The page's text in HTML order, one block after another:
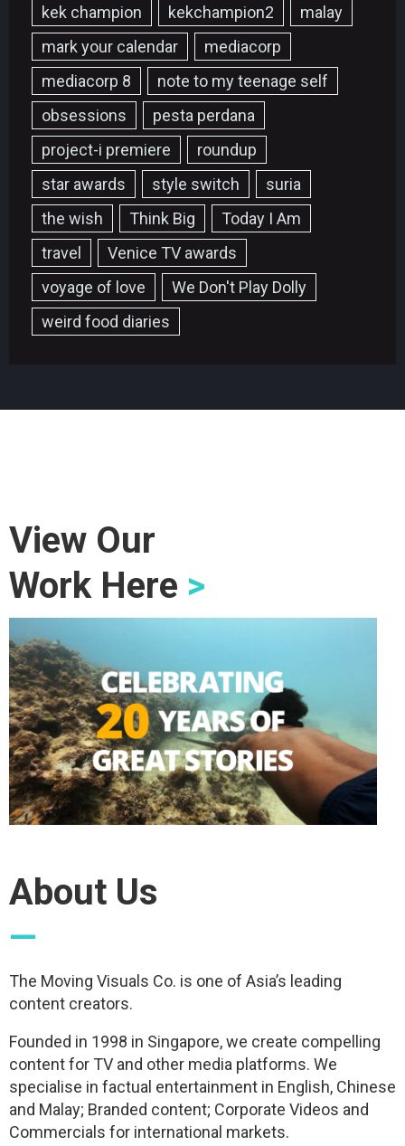
kek champion
kekchampion2
malay
mark your calendar
mediacorp
mediacorp 8
note to my teenage self
obsessions
pesta perdana
project-i premiere
roundup
star awards
style switch
suria
the wish
Think Big
Today I Am
travel
Venice TV awards
voyage of love
We Don't Play Dolly
weird food diaries
View Our
Work Here >
About Us
—
The Moving Visuals Co. is one of Asia’s leading
content creators.
Founded in 1998 in Singapore, we create compelling
content for TV and other media platforms. We
specialise in factual entertainment in English, Chinese
and Malay; Branded content; Corporate Videos and
Commercials for international markets.